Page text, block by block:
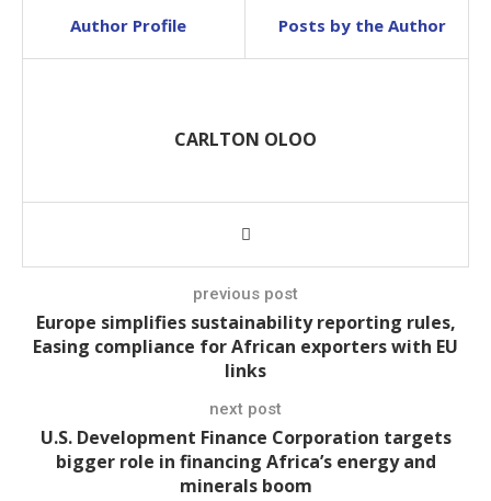
Author Profile Posts by the Author
CARLTON OLOO
previous post
Europe simplifies sustainability reporting rules,
Easing compliance for African exporters with EU
links
next post
U.S. Development Finance Corporation targets
bigger role in financing Africa’s energy and
minerals boom